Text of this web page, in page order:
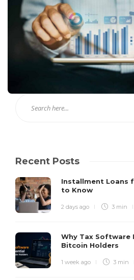
Recent Posts
Installment Loans
to Know
2 days ago 3 min
Why Tax Software
Bitcoin Holders
1 week ago 3 min